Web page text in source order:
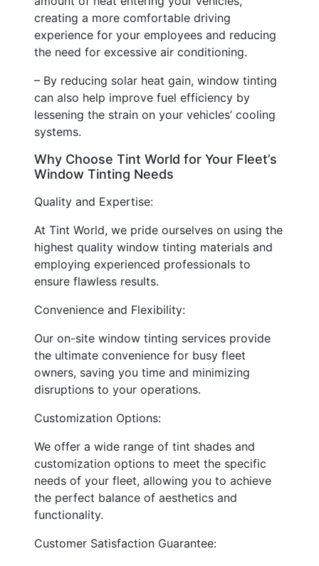
creating a more comfortable driving
experience for your employees and reducing
the need for excessive air conditioning.
– By reducing solar heat gain, window tinting
can also help improve fuel efficiency by
lessening the strain on your vehicles’ cooling
systems.
Why Choose Tint World for Your Fleet’s
Window Tinting Needs
Quality and Expertise:
At Tint World, we pride ourselves on using the
highest quality window tinting materials and
employing experienced professionals to
ensure flawless results.
Convenience and Flexibility:
Our on-site window tinting services provide
the ultimate convenience for busy fleet
owners, saving you time and minimizing
disruptions to your operations.
Customization Options:
We offer a wide range of tint shades and
customization options to meet the specific
needs of your fleet, allowing you to achieve
the perfect balance of aesthetics and
functionality.
Customer Satisfaction Guarantee: